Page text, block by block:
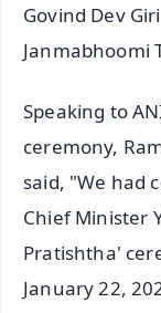
Govind Dev
Janmabhoomi
Speaking to
ceremony,
said, "We had
Chief Minister
Pratishtha'
January 22,